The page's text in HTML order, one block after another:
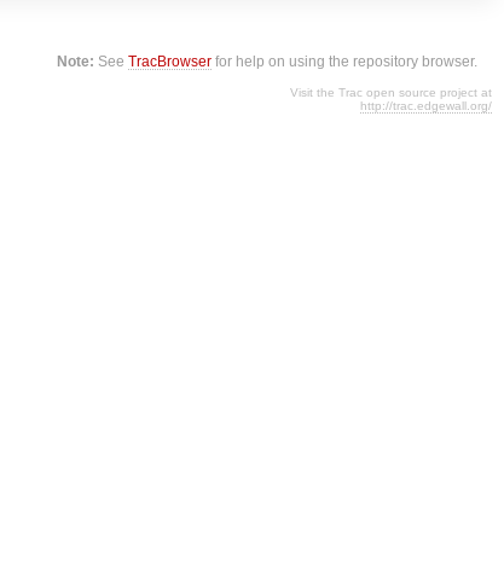
Note: SeeTracBrowser for help on using the repository browser.
Visit the Trac open source project at
http://trac.edgewall.org/